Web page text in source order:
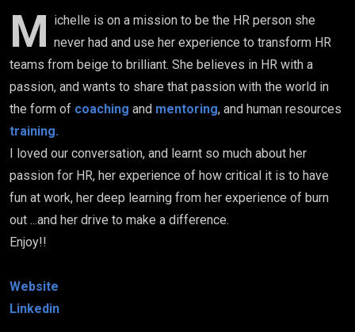
M ichelle is on a mission to be the HR person she
never had and use her experience to transform HR
teams from beige to brilliant. She believes in HR with a
passion, and wants to share that passion with the world in
the form of coaching and mentoring, and human resources
training.
I loved our conversation, and learnt so much about her
passion for HR, her experience of how critical it is to have
fun at work, her deep learning from her experience of burn
out ...and her drive to make a difference.
Enjoy!!
Website
Linkedin